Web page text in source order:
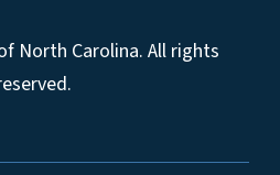
North Carolina. All rights